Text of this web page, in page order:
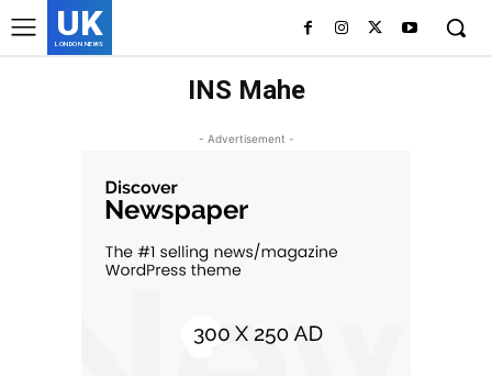
UK
LONDON NEWS
INS Mahe
- Advertisement -